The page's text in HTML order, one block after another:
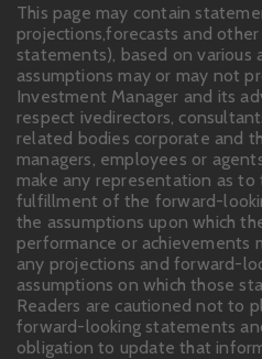
This page may contain
projections,forecasts and
statements), based on various
assumptions may or may not
Investment Manager and its
respect ivedirectors,
related bodies corporate and
managers, employees or
make any representation as
fulfillment of the forward-
the assumptions upon which
performance or achievements
any projections and forward-
assumptions on which those
Readers are cautioned not to
forward-looking statements
obligation to update that